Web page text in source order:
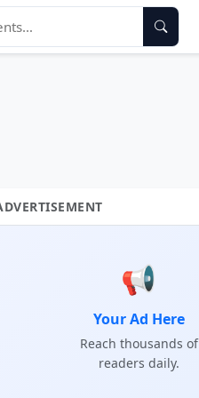
📢
Your Ad Here
Reach thousands of
readers daily.